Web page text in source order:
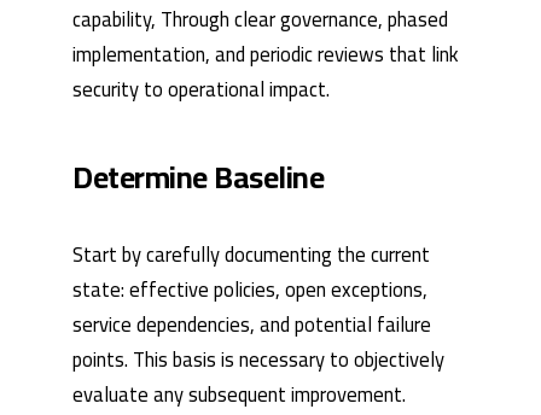
capability, Through clear governance, phased
implementation, and periodic reviews that link
security to operational impact.
Determine Baseline
Start by carefully documenting the current
state: effective policies, open exceptions,
service dependencies, and potential failure
points. This basis is necessary to objectively
evaluate any subsequent improvement.